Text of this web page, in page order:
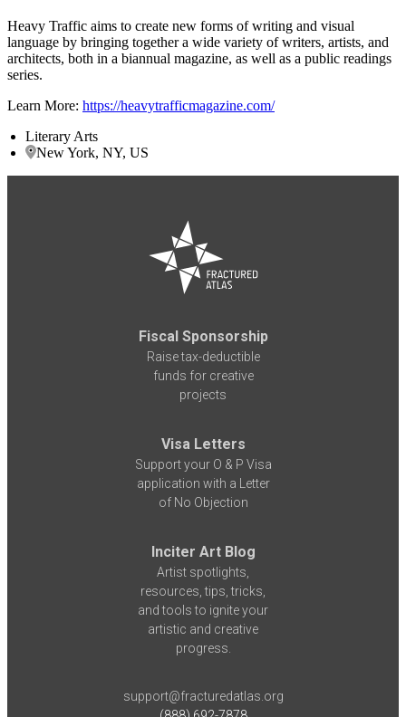
Heavy Traffic aims to create new forms of writing and visual
language by bringing together a wide variety of writers, artists, and
architects, both in a biannual magazine, as well as a public readings
series.
Learn More: https://heavytrafficmagazine.com/
Literary Arts
New York, NY, US
Fiscal Sponsorship
Raise tax-deductible
funds for creative
projects
Visa Letters
Support your O & P Visa
application with a Letter
of No Objection
Inciter Art Blog
Artist spotlights,
resources, tips, tricks,
and tools to ignite your
artistic and creative
progress.
support@fracturedatlas.org